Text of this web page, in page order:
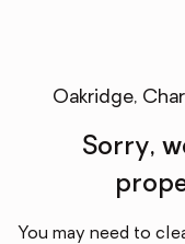
Oakridge,
Sorry,
You may need to